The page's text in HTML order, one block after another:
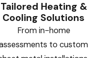
Tailored Heating &
Cooling Solutions
From in-home
to custom